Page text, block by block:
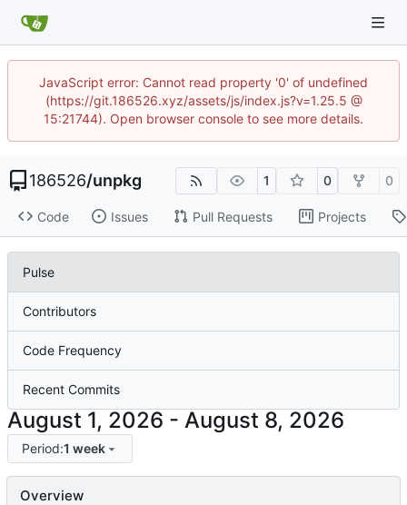
JavaScript error: Cannot read property '0' of undefined
(https://git.186526.xyz/assets/js/index.js?v=1.25.5 @
15:21744). Open browser console to see more details.
186526/unpkg 1 0 0
Code Issues Pull Requests Projects
Pulse
Contributors
Code Frequency
Recent Commits
-
Period:1 week
Overview